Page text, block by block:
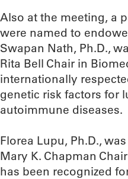
Also at the meeting, a
were named to
Swapan Nath, Ph.D.,
Rita Bell Chair in
internationally
genetic risk factors for
autoimmune diseases.
Florea Lupu, Ph.D.,
Mary K. Chapman
has been recognized